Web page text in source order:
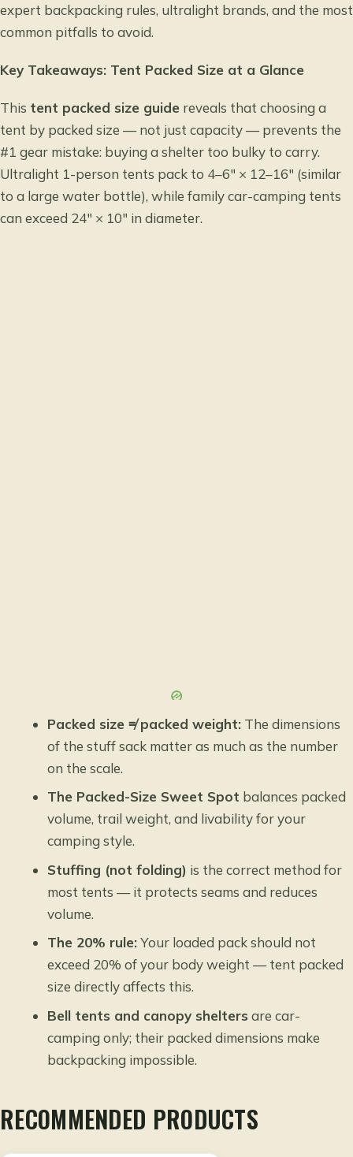
expert backpacking rules, ultralight brands, and the most
common pitfalls to avoid.
Key Takeaways: Tent Packed Size at a Glance
This tent packed size guide reveals that choosing a
tent by packed size — not just capacity — prevents the
#1 gear mistake: buying a shelter too bulky to carry.
Ultralight 1-person tents pack to 4–6″ × 12–16″ (similar
to a large water bottle), while family car-camping tents
can exceed 24″ × 10″ in diameter.
Packed size ≠ packed weight: The dimensions
of the stuff sack matter as much as the number
on the scale.
The Packed-Size Sweet Spot balances packed
volume, trail weight, and livability for your
camping style.
Stuffing (not folding) is the correct method for
most tents — it protects seams and reduces
volume.
The 20% rule:Your loaded pack should not
exceed 20% of your body weight — tent packed
size directly affects this.
Bell tents and canopy shelters are car-
camping only; their packed dimensions make
backpacking impossible.
RECOMMENDED PRODUCTS